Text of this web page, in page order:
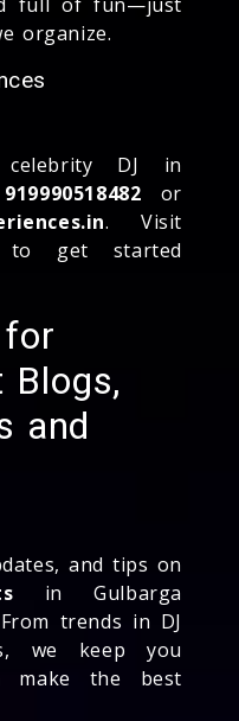
organize.
DJ in
919990518482 or
. Visit
to get started
Blogs,
and
and tips on
in Gulbarga
trends in DJ
we keep you
make the best